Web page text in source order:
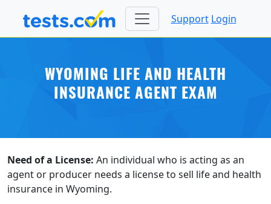
Support Login
WYOMING LIFE AND HEALTH
INSURANCE AGENT EXAM
Need of a License: An individual who is acting as an
agent or producer needs a license to sell life and health
insurance in Wyoming.